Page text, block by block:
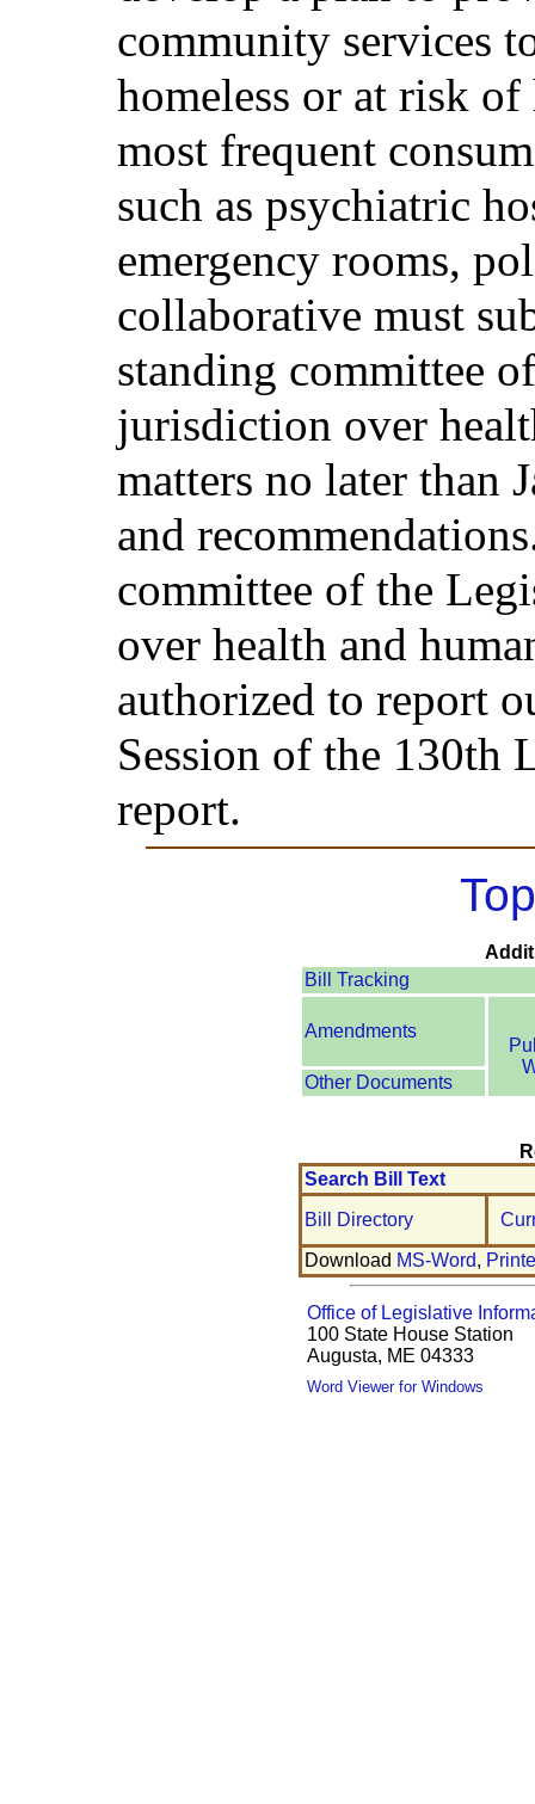
community services
homeless or at risk of
most frequent
such as psychiatric
emergency rooms,
collaborative must
standing committee
jurisdiction over
matters no later than
and
committee of the
over health and
authorized to report
Session of the 130th
report.
Bill Tracking
Amendments
Other Documents
Search Bill Text
Bill Directory
Download MS-Word,
Office of Legislative
100 State House Station
Augusta, ME 04333
Word Viewer for Windows